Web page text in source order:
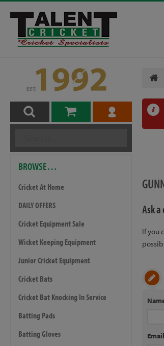
BROWSE…
Cricket At Home
DAILY OFFERS
Cricket Equipment Sale
Wicket Keeping Equipment
Junior Cricket Equipment
Cricket Bats
Cricket Bat Knocking In Service
Batting Pads
Batting Gloves
Ask
If you
Email